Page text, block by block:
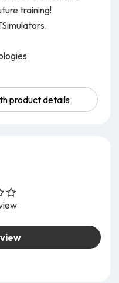
training!
product details